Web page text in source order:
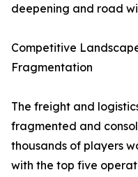
deepening and road
Competitive
Fragmentation
The freight and
fragmented and
thousands of players
with the top five